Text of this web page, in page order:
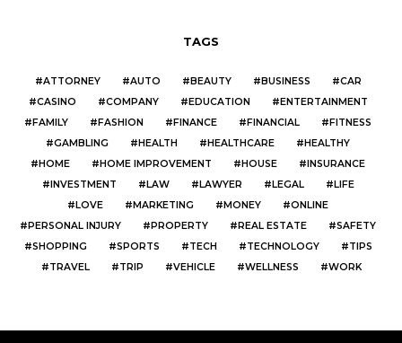
TAGS
ATTORNEY AUTO BEAUTY BUSINESS
CAR
CASINO
COMPANY EDUCATION
ENTERTAINMENT
FAMILY
FASHION FINANCE FINANCIAL
FITNESS
GAMBLING
HEALTH HEALTHCARE
HEALTHY
HOME
HOME IMPROVEMENT HOUSE
INSURANCE
INVESTMENT
LAW LAWYER LEGAL
LIFE
LOVE
MARKETING MONEY
ONLINE
PERSONAL INJURY
PROPERTY REAL ESTATE
SAFETY
SHOPPING
SPORTS TECH TECHNOLOGY
TIPS
TRAVEL
TRIP VEHICLE WELLNESS WORK